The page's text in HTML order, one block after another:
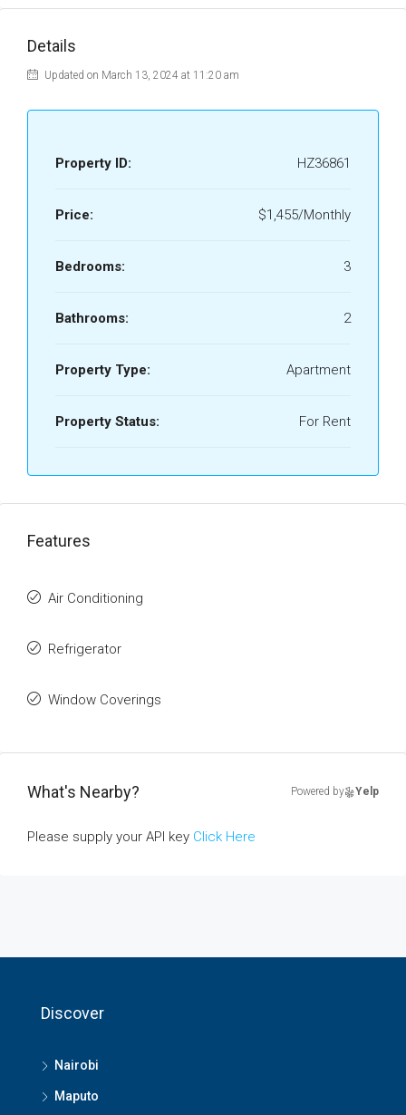
Details
Updated on March 13, 2024 at 11:20 am
Property ID: HZ36861
Price: $1,455/Monthly
Bedrooms: 3
Bathrooms: 2
Property Type: Apartment
Property Status: For Rent
Features
Air Conditioning
Refrigerator
Window Coverings
What's Nearby? Powered by Yelp
Please supply your API key Click Here
Discover
Nairobi
Maputo